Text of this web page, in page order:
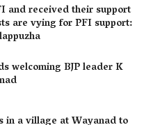
and received their support
are vying for PFI support:
welcoming BJP leader K